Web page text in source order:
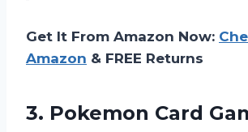
Get It From Amazon Now:
Amazon & FREE Returns
3. Pokemon Card